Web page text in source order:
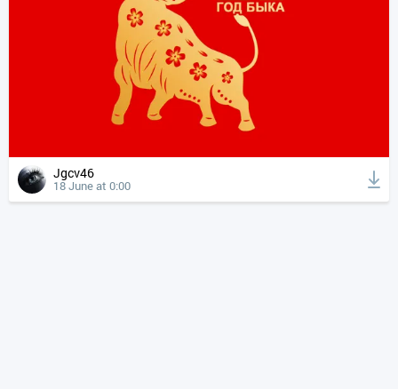
Jgcv46
18 June at 0:00